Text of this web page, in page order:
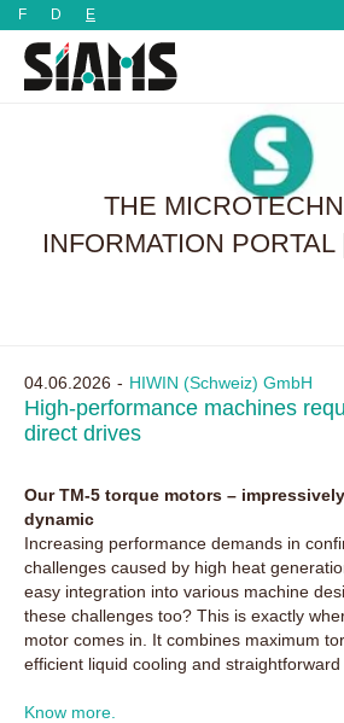
F D E
THE
INFORMATION
04.06.2026 HIWIN (Schweiz) GmbH
High-performance machines
direct drives
Our TM-5 torque motors –
dynamic
Increasing performance demands in
challenges caused by high heat
easy integration into various machine
these challenges too? This is exactly
motor comes in. It combines maximum
efficient liquid cooling and straightforward
Know more.
Cookies management panel